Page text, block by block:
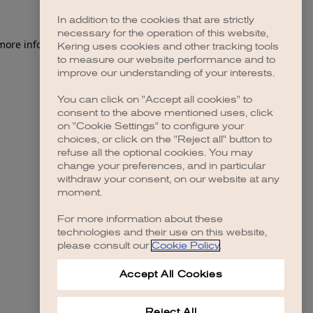
information).
In addition to the cookies that are strictly
necessary for the operation of this website,
Kering uses cookies and other tracking tools
to measure our website performance and to
improve our understanding of your interests.
You can click on "Accept all cookies" to
consent to the above mentioned uses, click
on "Cookie Settings" to configure your
choices, or click on the "Reject all" button to
refuse all the optional cookies. You may
change your preferences, and in particular
withdraw your consent, on our website at any
moment.
For more information about these
technologies and their use on this website,
please consult our Cookie Policy.
Accept All Cookies